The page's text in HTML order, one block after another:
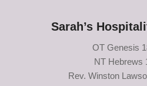
Sarah’s
OT Genesis
NT Hebrews
Rev. Winston